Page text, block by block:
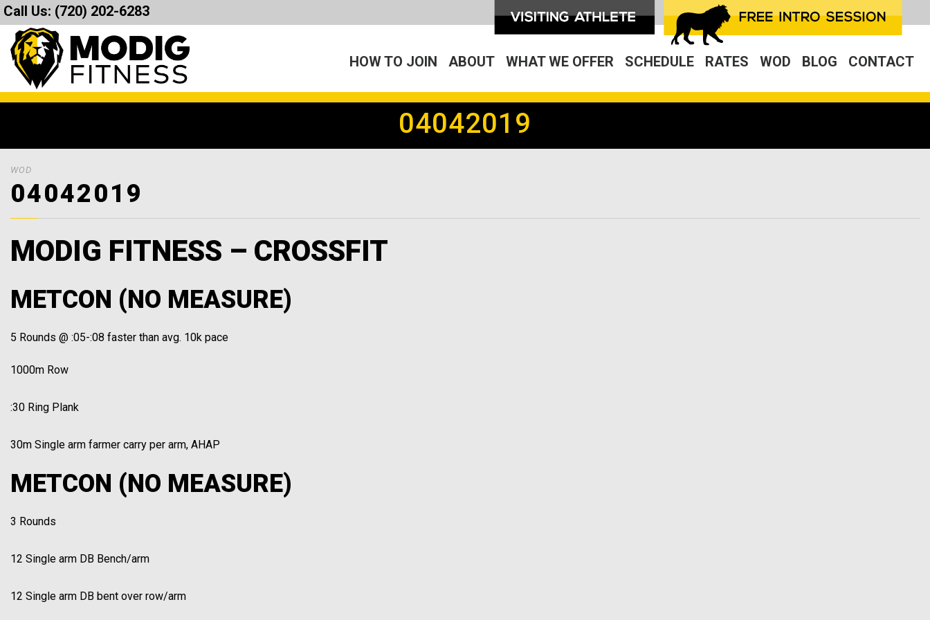
Call Us: (720) 202-6283
HOW TO JOIN ABOUT WHAT WE OFFER SCHEDULE RATES WOD BLOG CONTACT
04042019
WOD
04042019
MODIG FITNESS – CROSSFIT
METCON (NO MEASURE)
5 Rounds @ :05-:08 faster than avg. 10k pace
1000m Row
:30 Ring Plank
30m Single arm farmer carry per arm, AHAP
METCON (NO MEASURE)
3 Rounds
12 Single arm DB Bench/arm
12 Single arm DB bent over row/arm